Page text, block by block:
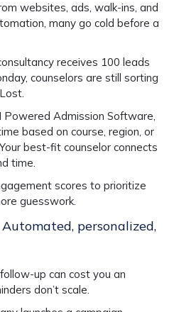
websites, ads, walk-ins, and
many go cold before a
receives 100 leads
counselors are still sorting
Powered Admission Software,
based on course, region, or
best-fit counselor connects
time.
scores to prioritize
guesswork.
personalized,
up can cost you an
don’t scale.